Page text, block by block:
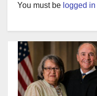
You must be logged in